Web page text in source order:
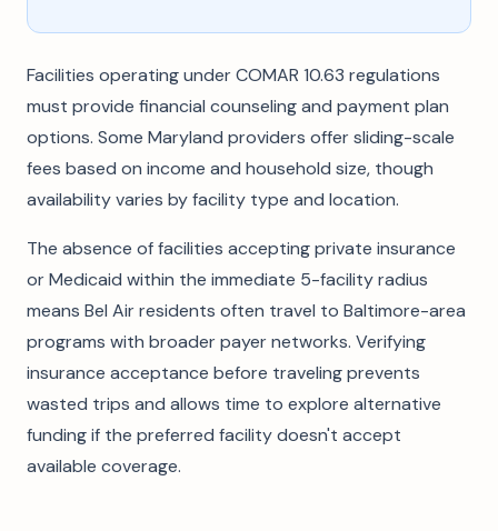
Facilities operating under COMAR 10.63 regulations
must provide financial counseling and payment plan
options. Some Maryland providers offer sliding-scale
fees based on income and household size, though
availability varies by facility type and location.
The absence of facilities accepting private insurance
or Medicaid within the immediate 5-facility radius
means Bel Air residents often travel to Baltimore-area
programs with broader payer networks. Verifying
insurance acceptance before traveling prevents
wasted trips and allows time to explore alternative
funding if the preferred facility doesn't accept
available coverage.